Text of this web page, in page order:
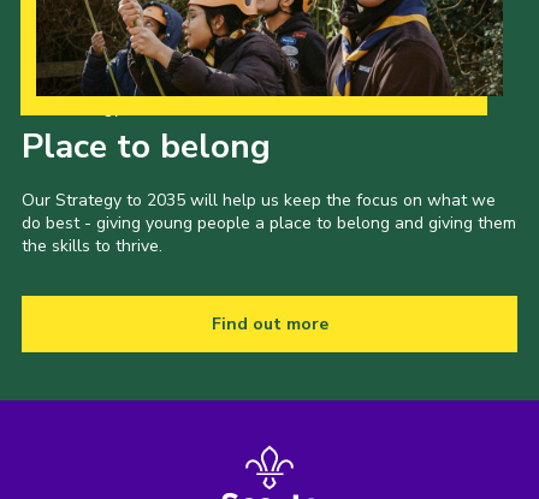
Place to belong
Our Strategy to 2035 will help us keep the focus on what we
do best - giving young people a place to belong and giving them
the skills to thrive.
Find out more